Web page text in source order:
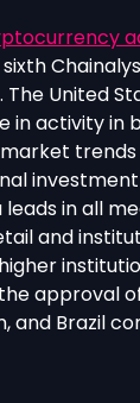
United
in activity in
in all
and
approval
and Brazil